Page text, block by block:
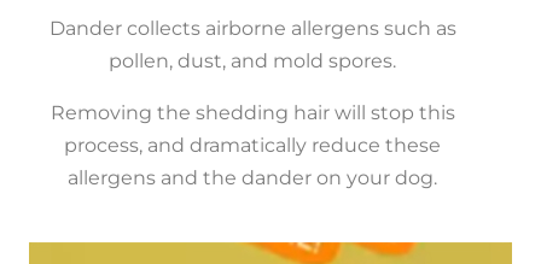
Dander collects airborne allergens such as
pollen, dust, and mold spores.
Removing the shedding hair will stop this
process, and dramatically reduce these
allergens and the dander on your dog.